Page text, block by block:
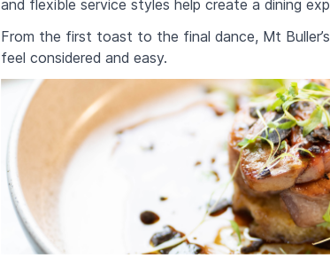
and flexible service styles help create a dining
From the first toast to the final dance, Mt
feel considered and easy.